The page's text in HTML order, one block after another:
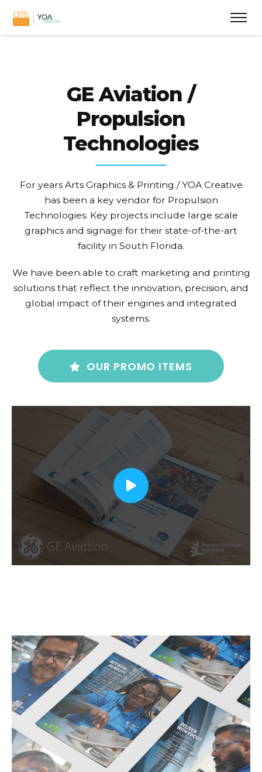
GE Aviation /
Propulsion
Technologies
For years Arts Graphics & Printing / YOA Creative
has been a key vendor for Propulsion
Technologies. Key projects include large scale
graphics and signage for their state-of-the-art
facility in South Florida.
We have been able to craft marketing and printing
solutions that reflect the innovation, precision, and
global impact of their engines and integrated
systems.
OUR PROMO ITEMS